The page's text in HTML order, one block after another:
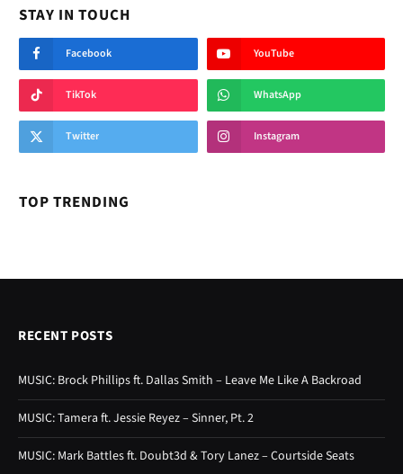
STAY IN TOUCH
Facebook YouTube
TikTok WhatsApp
Twitter Instagram
TOP TRENDING
RECENT POSTS
MUSIC: Brock Phillips ft. Dallas Smith – Leave Me Like A Backroad
MUSIC: Tamera ft. Jessie Reyez – Sinner, Pt. 2
MUSIC: Mark Battles ft. Doubt3d & Tory Lanez – Courtside Seats